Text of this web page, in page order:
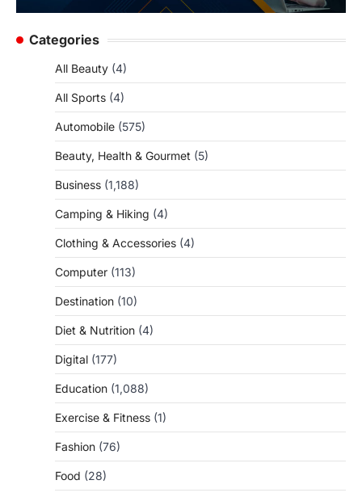
Categories
All Beauty (4)
All Sports (4)
Automobile (575)
Beauty, Health & Gourmet (5)
Business (1,188)
Camping & Hiking (4)
Clothing & Accessories (4)
Computer (113)
Destination (10)
Diet & Nutrition (4)
Digital (177)
Education (1,088)
Exercise & Fitness (1)
Fashion (76)
Food (28)